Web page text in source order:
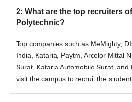
2: What are the top recruiters
Polytechnic?
Top companies such as MeMighty,
India, Kataria, Paytm, Arcelor Mittal
Surat, Kataria Automobile Surat, and
visit the campus to recruit the